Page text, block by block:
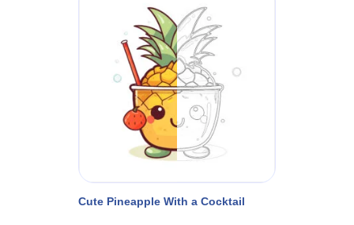
Cute Pineapple With a Cocktail